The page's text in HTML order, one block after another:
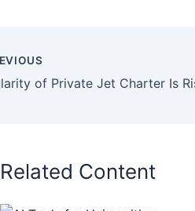
of Private Jet Charter Is
Related Content